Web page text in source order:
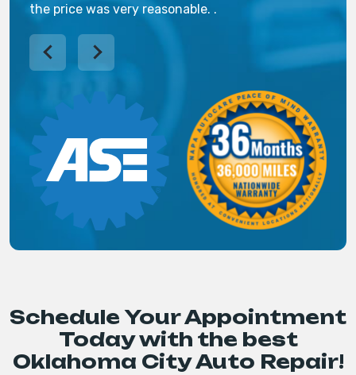
the price was very reasonable. .
Schedule Your Appointment
Today with the best
Oklahoma City Auto Repair!